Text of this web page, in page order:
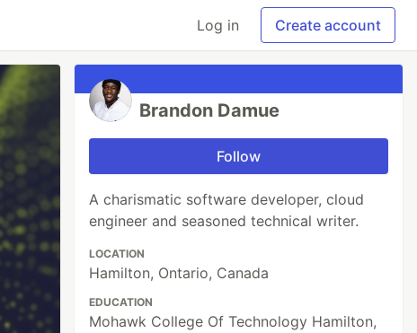
Log in Create account
Brandon Damue
Follow
A charismatic software developer, cloud
engineer and seasoned technical writer.
LOCATION
Hamilton, Ontario, Canada
EDUCATION
Mohawk College Of Technology Hamilton,